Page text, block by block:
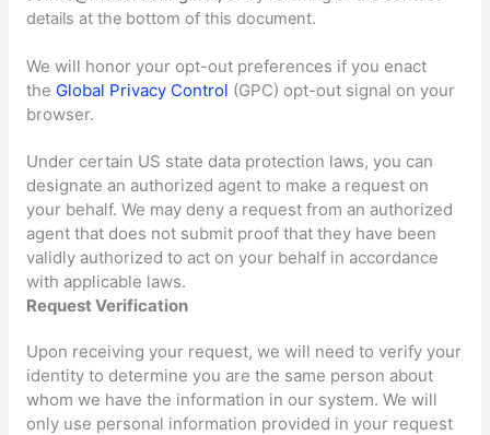
details at the bottom of this document.
We will honor your opt-out preferences if you enact
the Global Privacy Control (GPC) opt-out signal on your
browser.
Under certain US state data protection laws, you can
designate an authorized agent to make a request on
your behalf. We may deny a request from an authorized
agent that does not submit proof that they have been
validly authorized to act on your behalf in accordance
with applicable laws.
Request Verification
Upon receiving your request, we will need to verify your
identity to determine you are the same person about
whom we have the information in our system. We will
only use personal information provided in your request